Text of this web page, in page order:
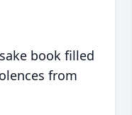
book filled
from